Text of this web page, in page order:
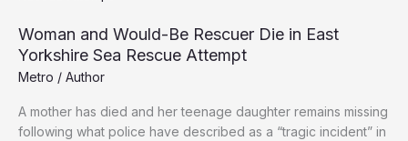
Woman and Would-Be Rescuer Die in East
Yorkshire Sea Rescue Attempt
Metro / Author
A mother has died and her teenage daughter remains missing
following what police have described as a “tragic incident” in